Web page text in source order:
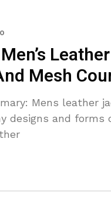
Mesh
Mens leather
designs and